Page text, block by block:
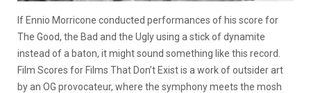
If Ennio Morricone conducted performances of his score for
The Good, the Bad and the Ugly using a stick of dynamite
instead of a baton, it might sound something like this record.
Film Scores for Films That Don’t Exist is a work of outsider art
by an OG provocateur, where the symphony meets the mosh